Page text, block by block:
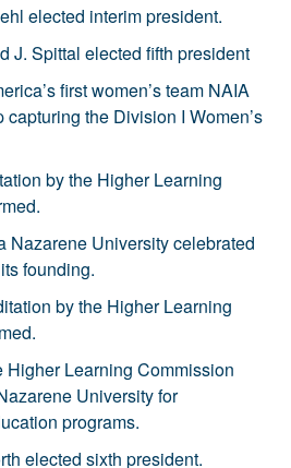
elected interim president.
J. Spittal elected fifth president
first women’s team NAIA
the Division I Women’s
by the Higher Learning
University celebrated
founding.
by the Higher Learning
Higher Learning Commission
University for
programs.
elected sixth president.